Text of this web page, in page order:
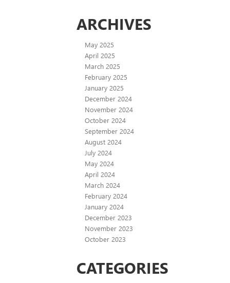
ARCHIVES
May 2025
April 2025
March 2025
February 2025
January 2025
December 2024
November 2024
October 2024
September 2024
August 2024
July 2024
May 2024
April 2024
March 2024
February 2024
January 2024
December 2023
November 2023
October 2023
CATEGORIES